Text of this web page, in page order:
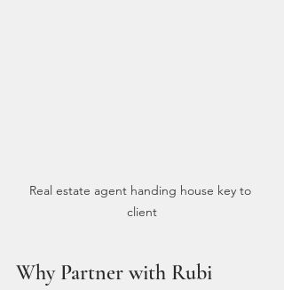
Real estate agent handing house key to
client
Why Partner with Rubi